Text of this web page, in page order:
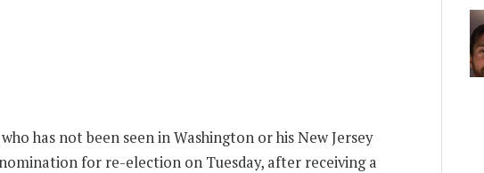
has not been seen in Washington or his New Jersey
for re-election on Tuesday, after receiving a